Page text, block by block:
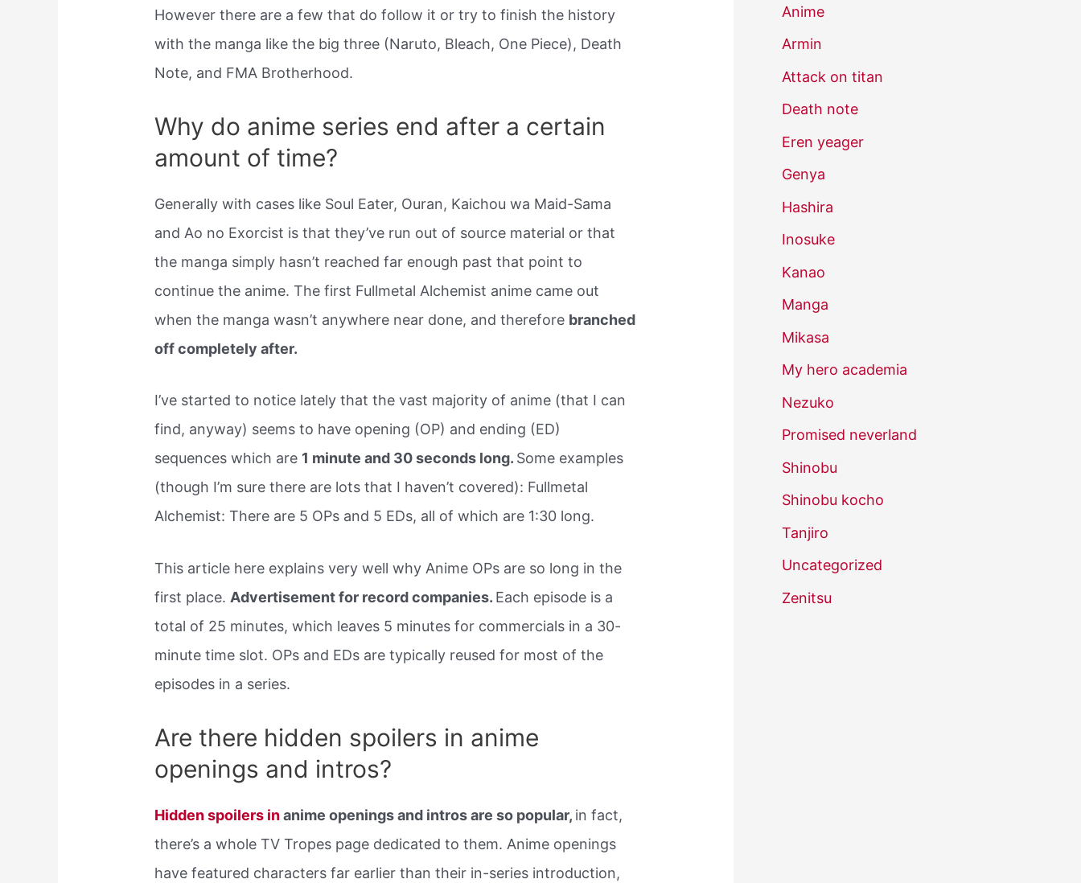
However there are a few that do follow it or try to finish the history
with the manga like the big three (Naruto, Bleach, One Piece), Death
Note, and FMA Brotherhood.
Why do anime series end after a certain
amount of time?
Generally with cases like Soul Eater, Ouran, Kaichou wa Maid-Sama
and Ao no Exorcist is that they’ve run out of source material or that
the manga simply hasn’t reached far enough past that point to
continue the anime. The first Fullmetal Alchemist anime came out
when the manga wasn’t anywhere near done, and therefore branched
off completely after.
I’ve started to notice lately that the vast majority of anime (that I can
find, anyway) seems to have opening (OP) and ending (ED)
sequences which are 1 minute and 30 seconds long. Some examples
(though I’m sure there are lots that I haven’t covered): Fullmetal
Alchemist: There are 5 OPs and 5 EDs, all of which are 1:30 long.
This article here explains very well why Anime OPs are so long in the
first place.Advertisement for record companies. Each episode is a
total of 25 minutes, which leaves 5 minutes for commercials in a 30-
minute time slot. OPs and EDs are typically reused for most of the
episodes in a series.
Are there hidden spoilers in anime
openings and intros?
Hidden spoilers inanime openings and intros are so popular, in fact,
there’s a whole TV Tropes page dedicated to them. Anime openings
have featured characters far earlier than their in-series introduction,
Anime
Armin
Attack on titan
Death note
Eren yeager
Genya
Hashira
Inosuke
Kanao
Manga
Mikasa
My hero academia
Nezuko
Promised neverland
Shinobu
Shinobu kocho
Tanjiro
Uncategorized
Zenitsu